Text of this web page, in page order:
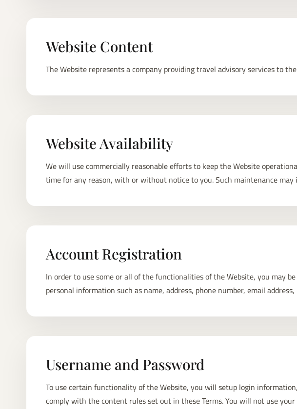
Website Content
The Website represents a company providing travel advisory services to
Website Availability
We will use commercially reasonable efforts to keep the Website
time for any reason, with or without notice to you. Such maintenance
Account Registration
In order to use some or all of the functionalities of the Website, you may
personal information such as name, address, phone number, email
Username and Password
To use certain functionality of the Website, you will setup login
comply with the content rules set out in these Terms. You will not use